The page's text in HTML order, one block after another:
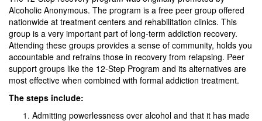
Alcoholic Anonymous. The program is a free peer group offered
nationwide at treatment centers and rehabilitation clinics. This
group is a very important part of long-term addiction recovery.
Attending these groups provides a sense of community, holds you
accountable and refrains those in recovery from relapsing. Peer
support groups like the 12-Step Program and its alternatives are
most effective when combined with formal addiction treatment.
The steps include:
Admitting powerlessness over alcohol and that it has made